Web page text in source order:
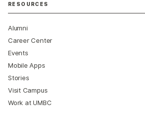
RESOURCES
Alumni
Career Center
Events
Mobile Apps
Stories
Visit Campus
Work at UMBC